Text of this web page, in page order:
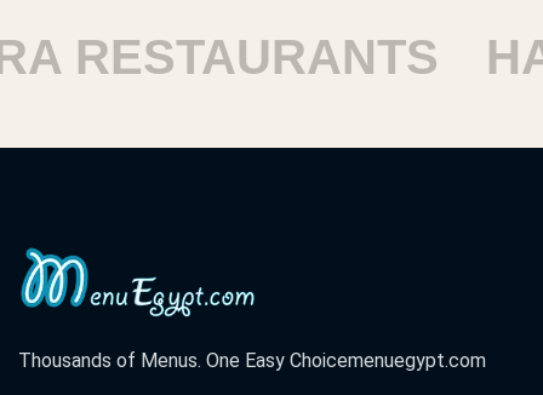
Thousands of Menus. One Easy Choicemenuegypt.com